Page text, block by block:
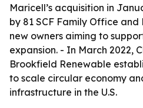
Maricell’s acquisition in
by 81 SCF Family Office and
new owners aiming to
expansion. - In March 2022,
Brookfield Renewable
to scale circular economy
infrastructure in the U.S.